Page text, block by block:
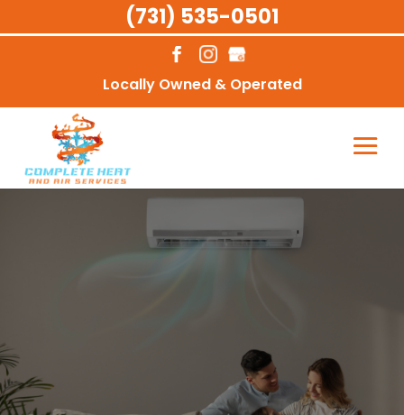
Locally Owned & Operated
(731) 535-0501